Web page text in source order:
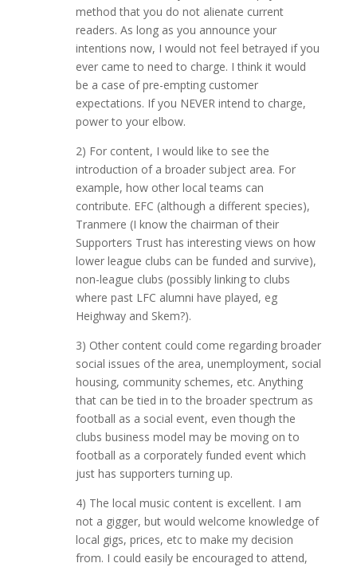
method that you do not alienate current
readers. As long as you announce your
intentions now, I would not feel betrayed if you
ever came to need to charge. I think it would
be a case of pre-empting customer
expectations. If you NEVER intend to charge,
power to your elbow.
2) For content, I would like to see the
introduction of a broader subject area. For
example, how other local teams can
contribute. EFC (although a different species),
Tranmere (I know the chairman of their
Supporters Trust has interesting views on how
lower league clubs can be funded and survive),
non-league clubs (possibly linking to clubs
where past LFC alumni have played, eg
Heighway and Skem?).
3) Other content could come regarding broader
social issues of the area, unemployment, social
housing, community schemes, etc. Anything
that can be tied in to the broader spectrum as
football as a social event, even though the
clubs business model may be moving on to
football as a corporately funded event which
just has supporters turning up.
4) The local music content is excellent. I am
not a gigger, but would welcome knowledge of
local gigs, prices, etc to make my decision
from. I could easily be encouraged to attend,